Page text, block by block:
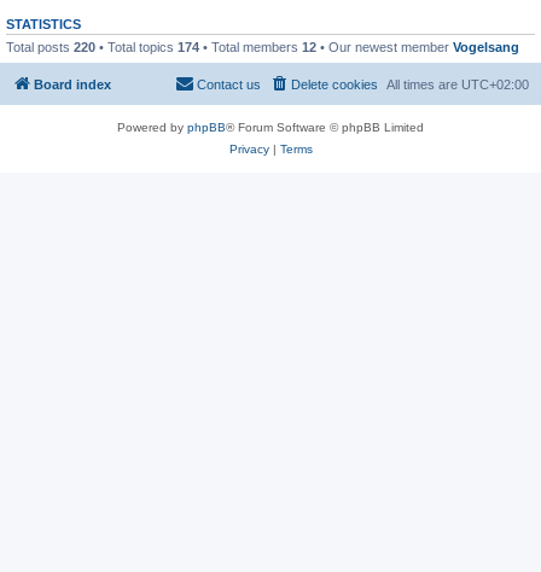
STATISTICS
Total posts 220 • Total topics 174 • Total members 12 • Our newest member Vogelsang
Board index All times are UTC+02:00
Delete cookies
Contact us
Powered by phpBB® Forum Software © phpBB Limited
Privacy| Terms